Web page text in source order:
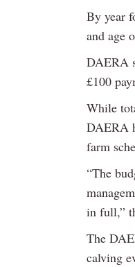
By year
and age
DAERA
£100
While
DAERA
farm
“The
in full,”
The
calving